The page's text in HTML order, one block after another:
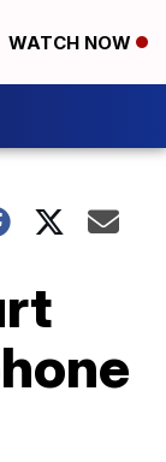
WATCH NOW